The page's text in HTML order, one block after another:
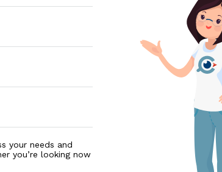
has been trusted for over 25 years here
your needs and
you’re looking now